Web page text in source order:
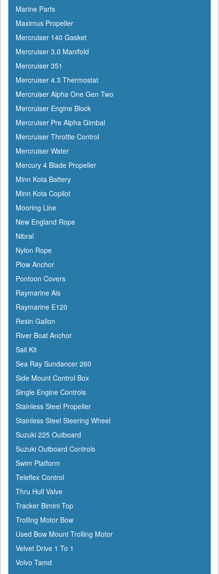
Marine Parts
Maximus Propeller
Mercruiser 140 Gasket
Mercruiser 3.0 Manifold
Mercruiser 351
Mercruiser 4.3 Thermostat
Mercruiser Alpha One Gen Two
Mercruiser Engine Block
Mercruiser Pre Alpha Gimbal
Mercruiser Throttle Control
Mercruiser Water
Mercury 4 Blade Propeller
Minn Kota Battery
Minn Kota Copilot
Mooring Line
New England Rope
Nibral
Nylon Rope
Plow Anchor
Pontoon Covers
Raymarine Ais
Raymarine E120
Resin Gallon
River Boat Anchor
Sail Kit
Sea Ray Sundancer 260
Side Mount Control Box
Single Engine Controls
Stainless Steel Propeller
Stainless Steel Steering Wheel
Suzuki 225 Outboard
Suzuki Outboard Controls
Swim Platform
Teleflex Control
Thru Hull Valve
Tracker Bimini Top
Trolling Motor Bow
Used Bow Mount Trolling Motor
Velvet Drive 1 To 1
Volvo Tamd